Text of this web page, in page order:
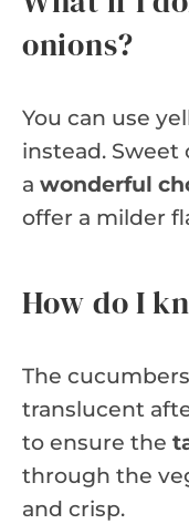
onions?
You can use
instead. Sweet
a wonderful
offer a milder
How do I
The
translucent
to ensure the
through the
and crisp.